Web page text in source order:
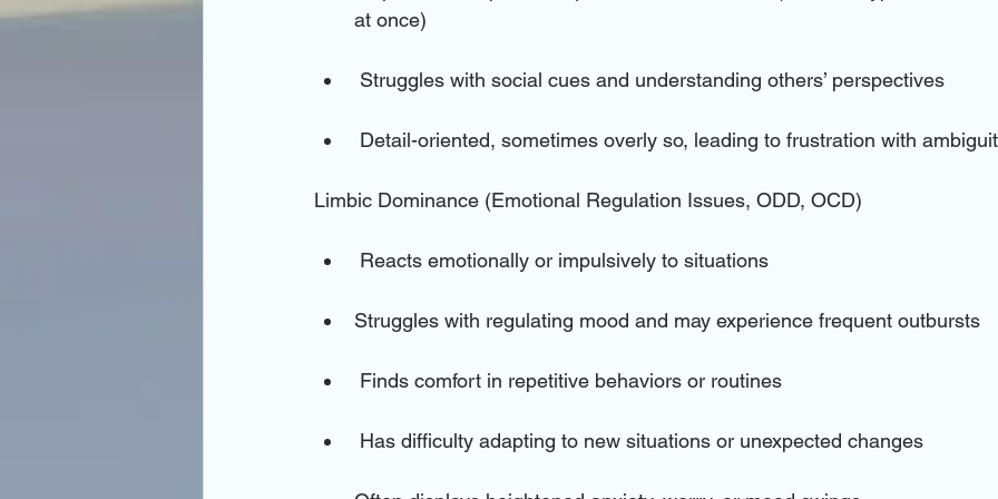
at once)
Struggles with social cues and understanding others’ perspectives
Detail-oriented, sometimes overly so, leading to frustration with
Limbic Dominance (Emotional Regulation Issues, ODD, OCD)
Reacts emotionally or impulsively to situations
Struggles with regulating mood and may experience frequent outbursts
Finds comfort in repetitive behaviors or routines
Has difficulty adapting to new situations or unexpected changes